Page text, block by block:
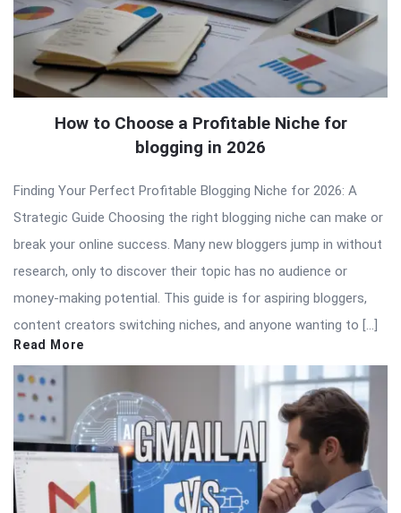
How to Choose a Profitable Niche for
blogging in 2026
Finding Your Perfect Profitable Blogging Niche for 2026: A
Strategic Guide Choosing the right blogging niche can make or
break your online success. Many new bloggers jump in without
research, only to discover their topic has no audience or
money-making potential. This guide is for aspiring bloggers,
content creators switching niches, and anyone wanting to […]
Read More